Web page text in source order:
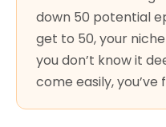
down 50 potential
get to 50, your
you don’t know it
come easily, you’ve